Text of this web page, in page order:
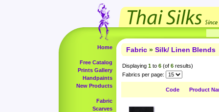
Home
Free Catalog
Prints Gallery
Handpaints
New Products
Fabric
Scarves
Fabric » Silk/ Linen Blends
Displaying 1 to 6 (of 6 results)
Fabrics per page:
Code Product